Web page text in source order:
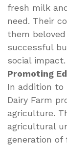
fresh milk
need. Their
them
successful
social impact.
Promoting
In addition to
Dairy Farm
agriculture.
agricultural
generation of